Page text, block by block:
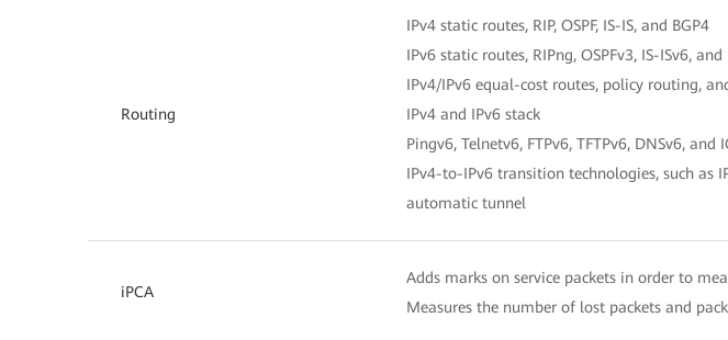
Routing
IPv4 static routes, RIP, OSPF, IS-IS, and BGP4
IPv6 static routes, RIPng, OSPFv3, IS-ISv6, and
IPv4/IPv6 equal-cost routes, policy routing,
IPv4 and IPv6 stack
Pingv6, Telnetv6, FTPv6, TFTPv6, DNSv6, and
IPv4-to-IPv6 transition technologies, such as
automatic tunnel
iPCA
Adds marks on service packets in order to
Measures the number of lost packets and